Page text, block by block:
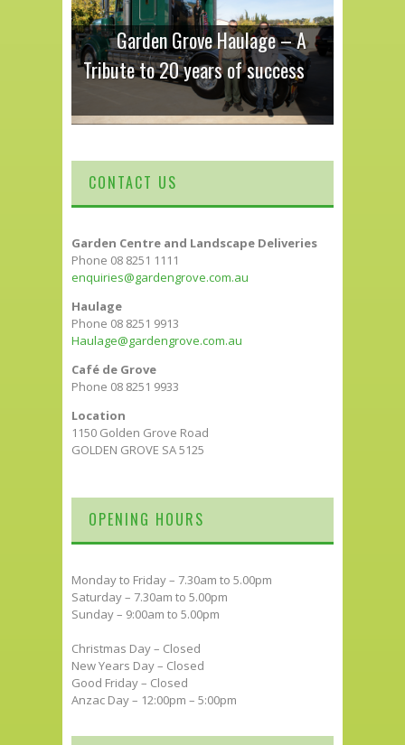
Garden Grove Haulage – A
Tribute to 20 years of success
CONTACT US
Garden Centre and Landscape Deliveries
Phone 08 8251 1111
enquiries@gardengrove.com.au
Haulage
Phone 08 8251 9913
Haulage@gardengrove.com.au
Café de Grove
Phone 08 8251 9933
Location
1150 Golden Grove Road
GOLDEN GROVE SA 5125
OPENING HOURS
Monday to Friday – 7.30am to 5.00pm
Saturday – 7.30am to 5.00pm
Sunday – 9:00am to 5.00pm
Christmas Day – Closed
New Years Day – Closed
Good Friday – Closed
Anzac Day – 12:00pm – 5:00pm